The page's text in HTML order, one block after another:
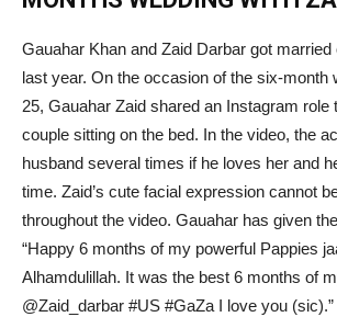
Gauahar Khan and Zaid Darbar got
last year. On the occasion of the six-month
25, Gauahar Zaid shared an Instagram role
couple sitting on the bed. In the video, the
husband several times if he loves her and
time. Zaid’s cute facial expression cannot
throughout the video. Gauahar has given
“Happy 6 months of my powerful Pappies
Alhamdulillah. It was the best 6 months of
@Zaid_darbar #US #GaZa I love you (sic).”